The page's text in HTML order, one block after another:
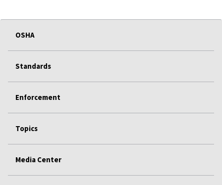
OSHA
Standards
Enforcement
Topics
Media Center